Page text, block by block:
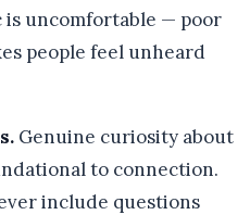
uncomfortable — poor
people feel unheard
Genuine curiosity about
to connection.
include questions